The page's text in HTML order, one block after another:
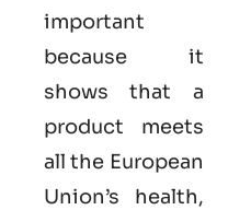
important
because it
shows that a
product meets
all the European
Union’s health,